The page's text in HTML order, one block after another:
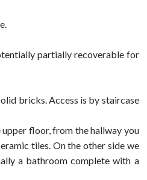
partially recoverable for
bricks. Access is by staircase
floor, from the hallway you
tiles. On the other side we
a bathroom complete with a